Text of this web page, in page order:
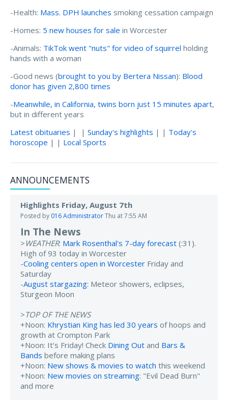
-Health: Mass. DPH launches smoking cessation campaign
-Homes: 5 new houses for sale in Worcester
-Animals: TikTok went "nuts" for video of squirrel holding
hands with a woman
-Good news (brought to you by Bertera Nissan): Blood
donor has given 2,800 times
-Meanwhile, in California, twins born just 15 minutes apart,
but in different years
Latest obituaries | | Sunday's highlights | | Today's
horoscope | | Local Sports
ANNOUNCEMENTS
Highlights Friday, August 7th
Posted by 016 AdministratorThu at 7:55 AM
In The News
> WEATHER: Mark Rosenthal's 7-day forecast (:31).
High of 93 today in Worcester
-Cooling centers open in Worcester Friday and
Saturday
-August stargazing: Meteor showers, eclipses,
Sturgeon Moon
>TOP OF THE NEWS
+Noon: Khrystian King has led 30 years of hoops and
growth at Crompton Park
+Noon: It's Friday! Check Dining Out and Bars &
Bands before making plans
+Noon: New shows & movies to watch this weekend
+Noon: New movies on streaming: "Evil Dead Burn"
and more